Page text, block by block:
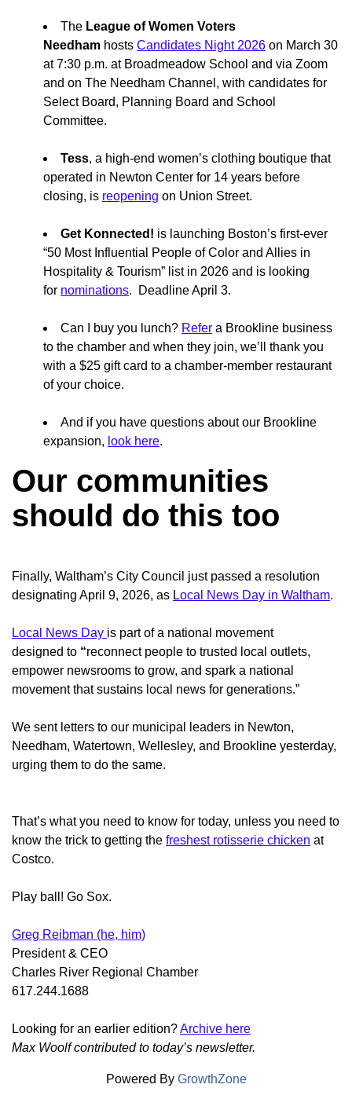
The League of Women Voters
Needham hosts Candidates Night 2026 on March 30
at 7:30 p.m. at Broadmeadow School and via Zoom
and on The Needham Channel, with candidates for
Select Board, Planning Board and School
Committee.
Tess, a high-end women’s clothing boutique that
operated in Newton Center for 14 years before
closing, is reopening on Union Street.
Get Konnected! is launching Boston’s first-ever
“50 Most Influential People of Color and Allies in
Hospitality & Tourism” list in 2026 and is looking
for nominations. Deadline April 3.
Can I buy you lunch? Refer a Brookline business
to the chamber and when they join, we’ll thank you
with a $25 gift card to a chamber-member restaurant
of your choice.
And if you have questions about our Brookline
expansion, look here.
Our communities
should do this too
Finally, Waltham’s City Council just passed a resolution
designating April 9, 2026, as Local News Day in Waltham.
Local News Day is part of a national movement
designed to “reconnect people to trusted local outlets,
empower newsrooms to grow, and spark a national
movement that sustains local news for generations.”
We sent letters to our municipal leaders in Newton,
Needham, Watertown, Wellesley, and Brookline yesterday,
urging them to do the same.
That’s what you need to know for today, unless you need to
know the trick to getting the freshest rotisserie chicken at
Costco.
Play ball! Go Sox.
Greg Reibman (he, him)
President & CEO
Charles River Regional Chamber
617.244.1688
Looking for an earlier edition?Archive here
Max Woolf contributed to today’s newsletter.
Powered By GrowthZone